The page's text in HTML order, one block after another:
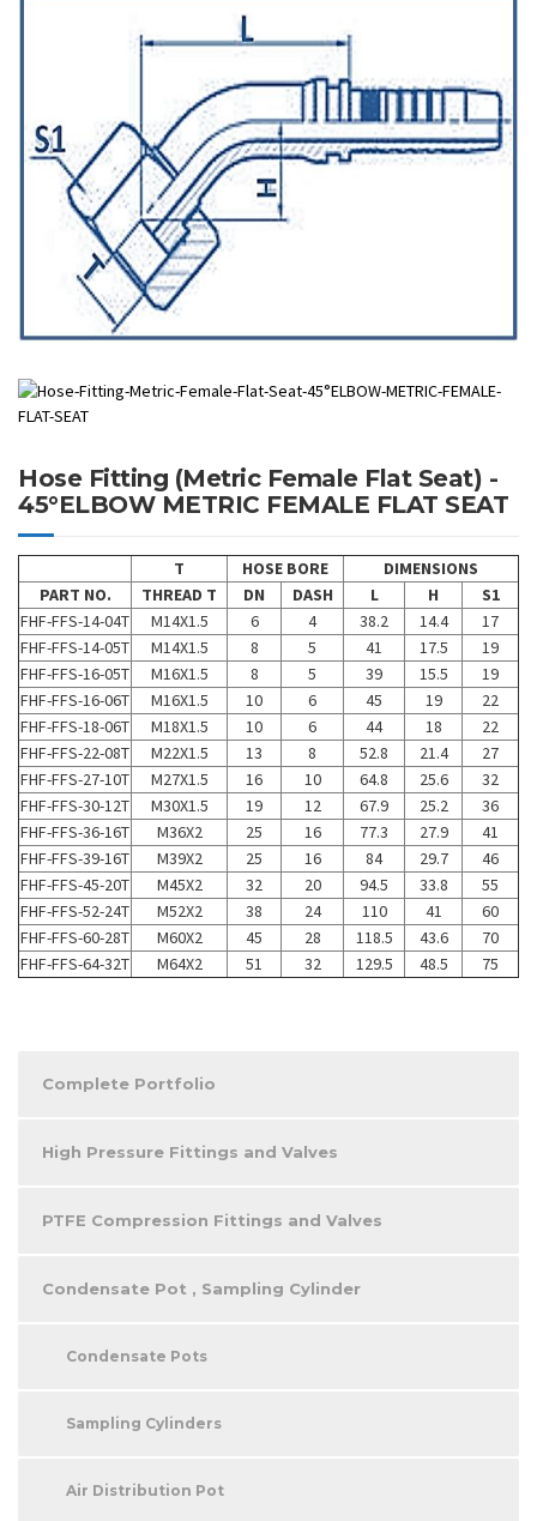
Hose Fitting (Metric Female Flat Seat) -
45°ELBOW METRIC FEMALE FLAT SEAT
T HOSE BORE
DIMENSIONS
PART NO.
THREAD T DN DASH L H
S1
FHF-FFS-14-04T
M14X1.5 6 4 38.2 14.4
17
FHF-FFS-14-05T
M14X1.5 8 5 41 17.5
19
FHF-FFS-16-05T
M16X1.5 8 5 39 15.5
19
FHF-FFS-16-06T
M16X1.5 10 6 45 19
22
FHF-FFS-18-06T
M18X1.5 10 6 44 18
22
FHF-FFS-22-08T
M22X1.5 13 8 52.8 21.4
27
FHF-FFS-27-10T
M27X1.5 16 10 64.8 25.6
32
FHF-FFS-30-12T
M30X1.5 19 12 67.9 25.2
36
FHF-FFS-36-16T
M36X2 25 16 77.3 27.9
41
FHF-FFS-39-16T
M39X2 25 16 84 29.7
46
FHF-FFS-45-20T
M45X2 32 20 94.5 33.8
55
FHF-FFS-52-24T
M52X2 38 24 110 41
60
FHF-FFS-60-28T
M60X2 45 28 118.5 43.6
70
FHF-FFS-64-32T
M64X2 51 32 129.5 48.5 75
Complete Portfolio
High Pressure Fittings and Valves
PTFE Compression Fittings and Valves
Condensate Pot , Sampling Cylinder
Condensate Pots
Sampling Cylinders
Air Distribution Pot